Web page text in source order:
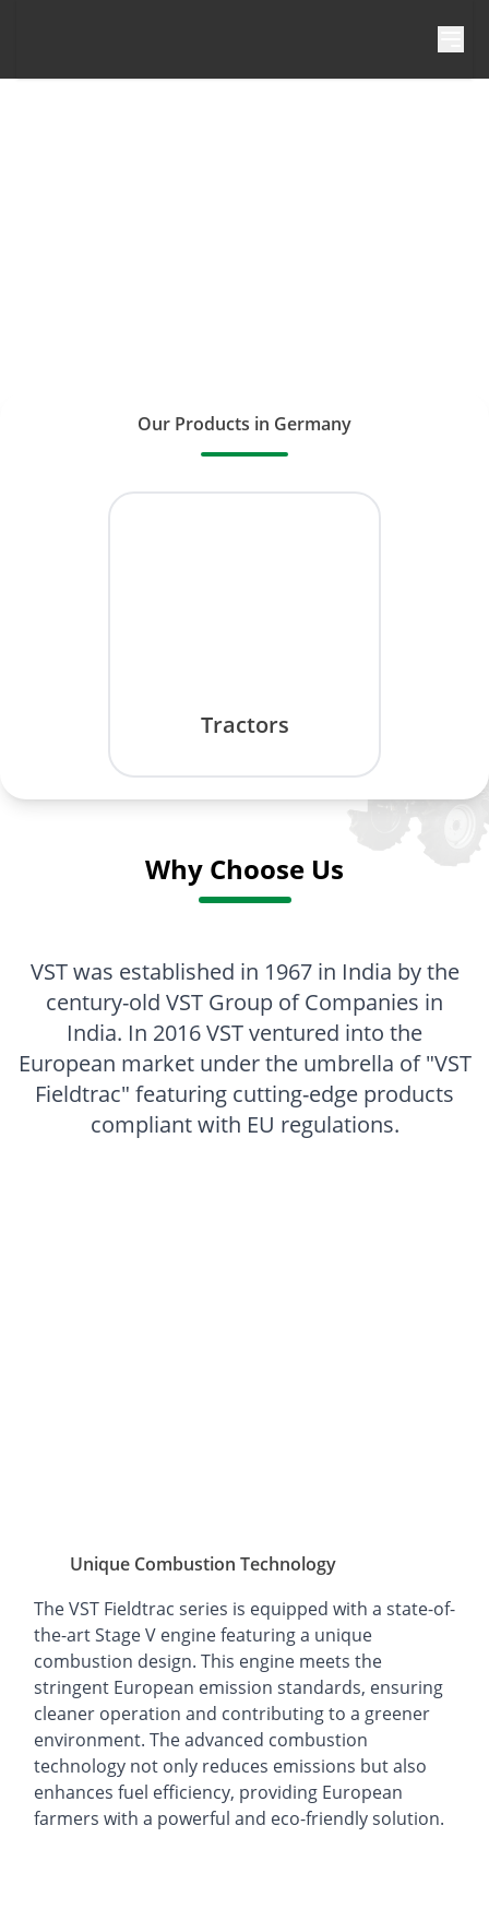
Our Products in Germany
Tractors
Why Choose Us
VST was established in 1967 in India by the
century-old VST Group of Companies in
India. In 2016 VST ventured into the
European market under the umbrella of "VST
Fieldtrac" featuring cutting-edge products
compliant with EU regulations.
Unique Combustion Technology
The VST Fieldtrac series is equipped with a state-of-
the-art Stage V engine featuring a unique
combustion design. This engine meets the
stringent European emission standards, ensuring
cleaner operation and contributing to a greener
environment. The advanced combustion
technology not only reduces emissions but also
enhances fuel efficiency, providing European
farmers with a powerful and eco-friendly solution.